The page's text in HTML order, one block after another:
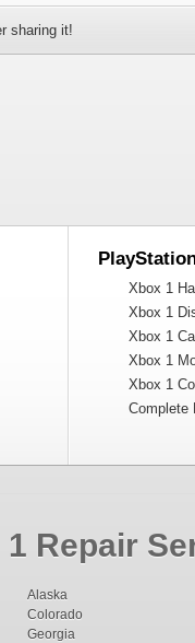
sharing it!
Xbox 1
Xbox 1
Xbox 1
Xbox 1
Xbox 1
Complete
Repair
Alaska
Colorado
Georgia